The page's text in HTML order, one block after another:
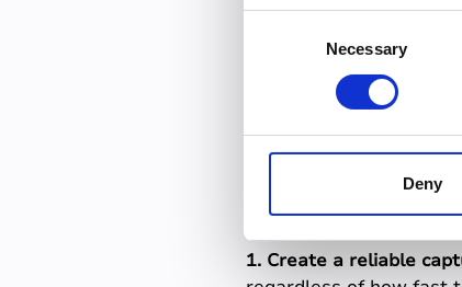
e
Necessary
Deny
recorded them, not
How to
step
1. Create a reliable